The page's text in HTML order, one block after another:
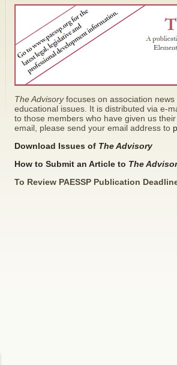
The Advisoryfocuses on association news
educational issues. It is distributed via e-
to those members who have given us
email, please send your email address to
Download Issues of The Advisory
How to Submit an Article to The
To Review PAESSP Publication